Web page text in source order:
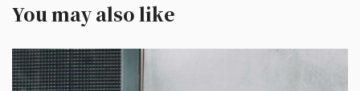
You may also like